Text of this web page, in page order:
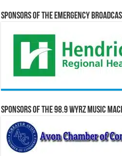
Sponsors of the Emergency
Sponsors of the 98.9 WYRZ Music